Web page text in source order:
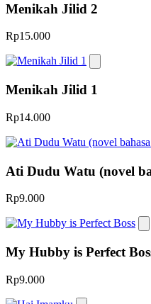
Menikah Jilid 2
Rp15.000
Menikah Jilid 1
Rp14.000
Ati Dudu Watu (novel
Rp9.000
My Hubby is Perfect
Rp9.000